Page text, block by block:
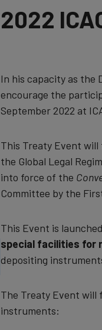
2022
In his capacity as the
encourage the
September 2022 at
This Treaty Event will
the Global Legal
into force of the
Committee by the
This Event is
special facilities for
depositing
The Treaty Event
instruments: